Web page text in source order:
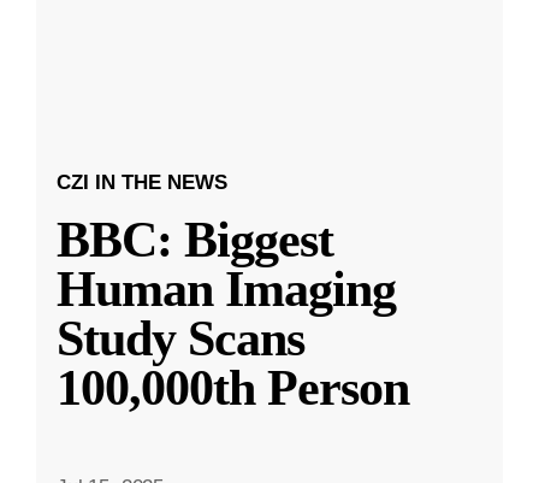
CZI IN THE NEWS
BBC: Biggest
Human Imaging
Study Scans
100,000th Person